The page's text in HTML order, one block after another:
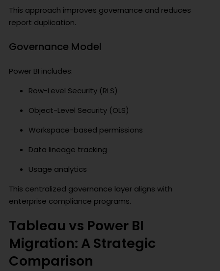
This approach improves governance and reduces
report duplication.
Governance Model
Power BI includes:
Row-Level Security (RLS)
Object-Level Security (OLS)
Workspace-based permissions
Data lineage tracking
Usage analytics
This centralized governance layer aligns with
enterprise compliance programs.
Tableau vs Power BI
Migration: A Strategic
Comparison